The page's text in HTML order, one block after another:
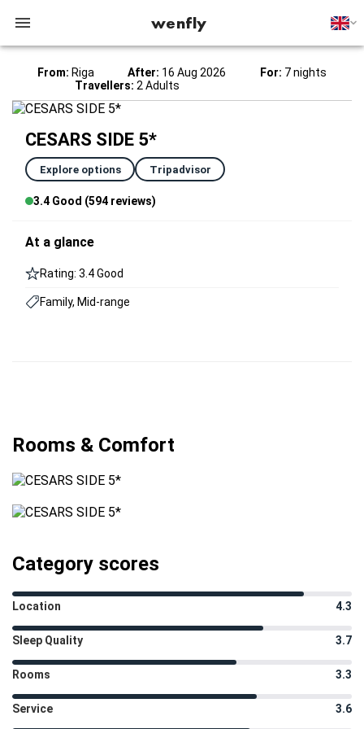
wenfly
From: Riga After: 16 Aug 2026 For: 7 nights
Travellers: 2 Adults
CESARS SIDE 5*
Explore options Tripadvisor
3.4 Good (594 reviews)
At a glance
Rating: 3.4 Good
Family, Mid-range
Rooms & Comfort
Category scores
Location 4.3
Sleep Quality 3.7
Rooms 3.3
Service 3.6